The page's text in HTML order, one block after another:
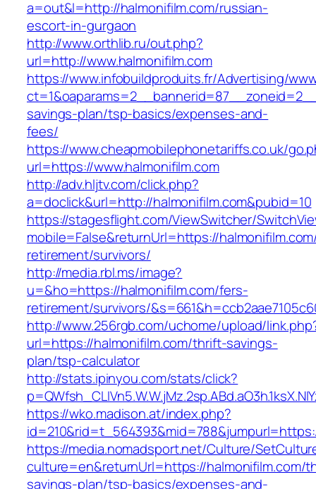
a=out&l=http://halmonifilm.com/russian-
escort-in-gurgaon
http://www.orthlib.ru/out.php?
url=http://www.halmonifilm.com
https://www.infobuildproduits.fr/Advertising/
savings-plan/tsp-basics/expenses-and-
fees/
https://www.cheapmobilephonetariffs.co.uk/
url=https://www.halmonifilm.com
http://adv.hljtv.com/click.php?
a=doclick&url=http://halmonifilm.com&pubid=10
https://stagesflight.com/ViewSwitcher/
mobile=False&returnUrl=https://
retirement/survivors/
http://media.rbl.ms/image?
u=&ho=https://halmonifilm.com/fers-
retirement/survivors/
http://www.256rgb.com/uchome/upload/
url=https://halmonifilm.com/thrift-savings-
plan/tsp-calculator
http://stats.ipinyou.com/stats/click?
https://wko.madison.at/index.php?
https://media.nomadsport.net/Culture/
culture=en&returnUrl=https://halmonifilm.com/
savings-plan/tsp-basics/expenses-and-